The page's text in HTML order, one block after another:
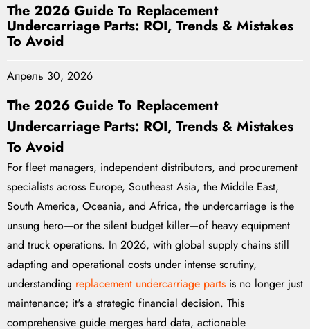
The 2026 Guide To Replacement
Undercarriage Parts: ROI, Trends & Mistakes
To Avoid
Апрель 30, 2026
The 2026 Guide To Replacement
Undercarriage Parts: ROI, Trends & Mistakes
To Avoid
For fleet managers, independent distributors, and procurement
specialists across Europe, Southeast Asia, the Middle East,
South America, Oceania, and Africa, the undercarriage is the
unsung hero—or the silent budget killer—of heavy equipment
and truck operations. In 2026, with global supply chains still
adapting and operational costs under intense scrutiny,
understanding replacement undercarriage parts is no longer just
maintenance; it's a strategic financial decision. This
comprehensive guide merges hard data, actionable